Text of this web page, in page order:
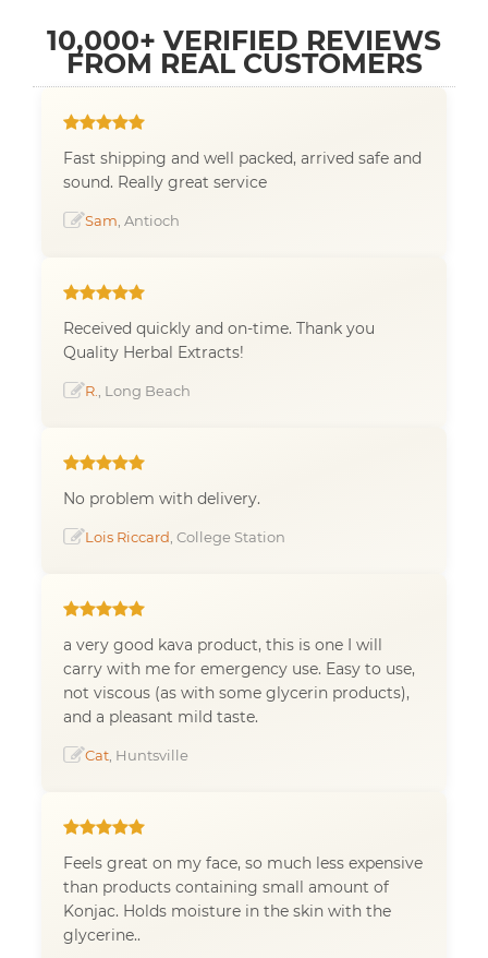
10,000+ VERIFIED REVIEWS
FROM REAL CUSTOMERS
Fast shipping and well packed, arrived safe and
sound. Really great service
Sam , Antioch
Received quickly and on-time. Thank you
Quality Herbal Extracts!
R. , Long Beach
No problem with delivery.
Lois Riccard , College Station
a very good kava product, this is one I will
carry with me for emergency use. Easy to use,
not viscous (as with some glycerin products),
and a pleasant mild taste.
Cat , Huntsville
Feels great on my face, so much less expensive
than products containing small amount of
Konjac. Holds moisture in the skin with the
glycerine..